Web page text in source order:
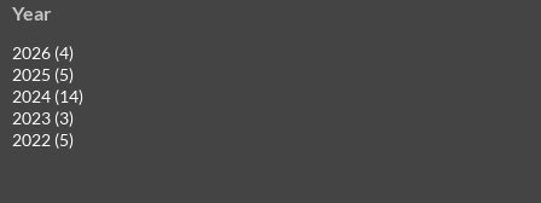
Year
2026 (4)
2025 (5)
2024 (14)
2023 (3)
2022 (5)